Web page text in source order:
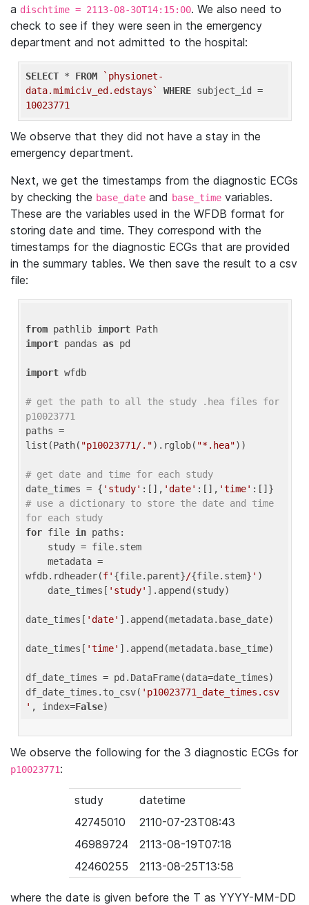
a dischtime = 2113-08-30T14:15:00. We also need to
check to see if they were seen in the emergency
department and not admitted to the hospital:
SELECT * FROM
`physionet-
data.mimiciv_ed.edstays`
WHERE
10023771
We observe that they did not have a stay in the
emergency department.
Next, we get the timestamps from the diagnostic ECGs
by checking the base_date and base_time variables.
These are the variables used in the WFDB format for
storing date and time. They correspond with the
timestamps for the diagnostic ECGs that are provided
in the summary tables. We then save the result to a csv
file:
from pathlib import
import pandas as pd
import wfdb
# get the path to all the study .hea files for
p10023771
paths =
list(Path( "p10023771/.").rglob( "*.hea"))
# get date and time for each study
date_times = { 'study' :[], 'date' :[], 'time'
# use a dictionary to store the date and time
for each study
for file in paths:
wfdb.rdheader(f' {file.parent}/{file.stem} ' )
    date_times[
'study' ].append(study)
date_times[ 'date' ].append(metadata.base_date)
date_times[ 'time' ].append(metadata.base_time)
df_date_times = pd.DataFrame(data=date_times)
df_date_times.to_csv( 'p10023771_date_times.csv
' , index=False
We observe the following for the 3 diagnostic ECGs for
p10023771:
study
datetime
42745010
2110-07-23T08:43
46989724
2113-08-19T07:18
42460255
2113-08-25T13:58
where the date is given before the T as YYYY-MM-DD